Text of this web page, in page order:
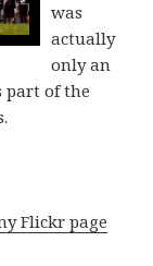
was
actually
only an
part of the
Flickr page